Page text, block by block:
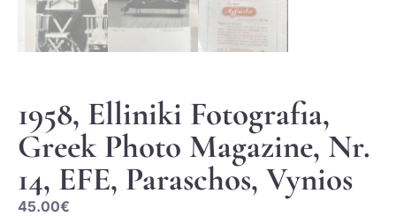
1958, Elliniki Fotografia,
Greek Photo Magazine, Nr.
14, EFE, Paraschos, Vynios
45.00€